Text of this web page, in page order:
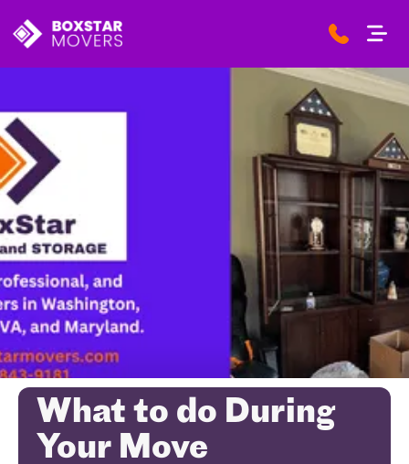
What to do During
Your Move